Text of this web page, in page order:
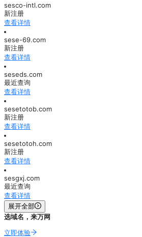
sesco-intl.com
新注册
查看详情
sese-69.com
新注册
查看详情
seseds.com
最近查询
查看详情
sesetotob.com
新注册
查看详情
sesetotoh.com
新注册
查看详情
sesgxj.com
最近查询
查看详情
展开全部
选域名，来万网
立即体验